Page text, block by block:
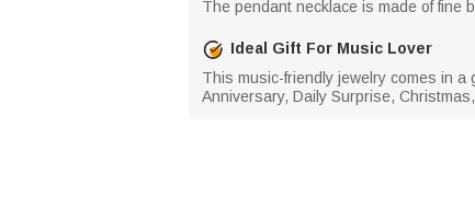
The pendant necklace is made of fine
Ideal Gift For Music Lover
This music-friendly jewelry comes in a
Anniversary, Daily Surprise,